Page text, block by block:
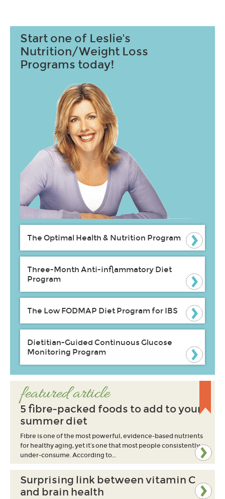
Start one of Leslie's
Nutrition/Weight Loss
Programs today!
The Optimal Health & Nutrition Program
Three-Month Anti-inflammatory Diet
Program
The Low FODMAP Diet Program for IBS
Dietitian-Guided Continuous Glucose
Monitoring Program
featured article
5 fibre-packed foods to add to your
summer diet
Fibre is one of the most powerful, evidence-based nutrients
for healthy aging, yet it’s one that most people consistently
under-consume. According to…
Surprising link between vitamin C
and brain health